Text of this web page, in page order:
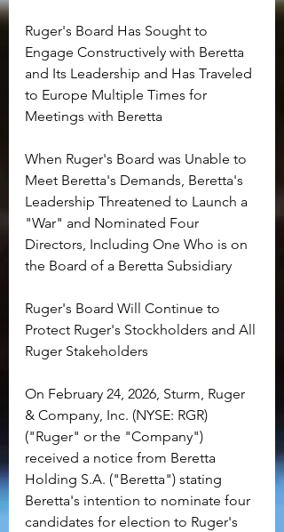
Ruger's Board Has Sought to
Engage Constructively with Beretta
and Its Leadership and Has Traveled
to Europe Multiple Times for
Meetings with Beretta
When Ruger's Board was Unable to
Meet Beretta's Demands, Beretta's
Leadership Threatened to Launch a
"War" and Nominated Four
Directors, Including One Who is on
the Board of a Beretta Subsidiary
Ruger's Board Will Continue to
Protect Ruger's Stockholders and All
Ruger Stakeholders
On February 24, 2026, Sturm, Ruger
& Company, Inc. (NYSE: RGR)
("Ruger" or the "Company")
received a notice from Beretta
Holding S.A. ("Beretta") stating
Beretta's intention to nominate four
candidates for election to Ruger's